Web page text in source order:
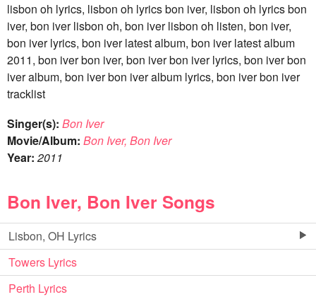
lisbon oh lyrics, lisbon oh lyrics bon iver, lisbon oh lyrics bon
iver, bon iver lisbon oh, bon iver lisbon oh listen, bon iver,
bon iver lyrics, bon iver latest album, bon iver latest album
2011, bon iver bon iver, bon iver bon iver lyrics, bon iver bon
iver album, bon iver bon iver album lyrics, bon iver bon iver
tracklist
Singer(s): Bon Iver
Movie/Album: Bon Iver, Bon Iver
Year: 2011
Bon Iver, Bon Iver Songs
Lisbon, OH Lyrics
Towers Lyrics
Perth Lyrics